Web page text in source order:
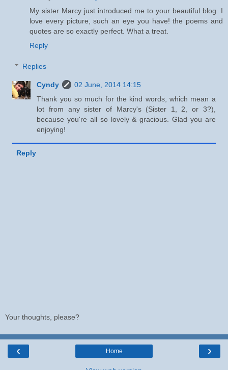
My sister Marcy just introduced me to your beautiful blog. I
love every picture, such an eye you have! the poems and
quotes are so exactly perfect. What a treat.
Reply
Replies
Cyndy
02 June, 2014 14:15
Thank you so much for the kind words, which mean a
lot from any sister of Marcy's (Sister 1, 2, or 3?),
because you're all so lovely & gracious. Glad you are
enjoying!
Reply
Your thoughts, please?
‹ ›
Home